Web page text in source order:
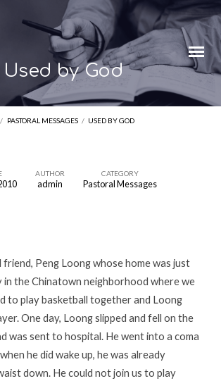
Used by God
/ PASTORAL MESSAGES / USED BY GOD
AUTHOR
admin
CATEGORY
Pastoral Messages
friend, Peng Loong whose home was just
in the Chinatown neighborhood where we
to play basketball together and Loong
One day, Loong slipped and fell on the
was sent to hospital. He went into a coma
he did wake up, he was already
down. He could not join us to play